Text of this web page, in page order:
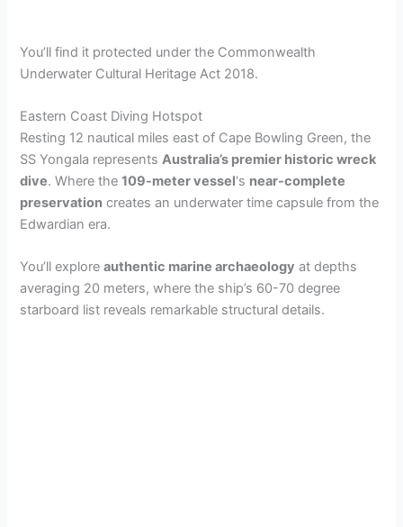
You’ll find it protected under the Commonwealth
Underwater Cultural Heritage Act 2018.
Eastern Coast Diving Hotspot
Resting 12 nautical miles east of Cape Bowling Green, the
SS Yongala representsAustralia’s premier historic wreck
dive. Where the109-meter vessel‘s near-complete
preservation creates an underwater time capsule from the
Edwardian era.
You’ll exploreauthentic marine archaeology at depths
averaging 20 meters, where the ship’s 60-70 degree
starboard list reveals remarkable structural details.